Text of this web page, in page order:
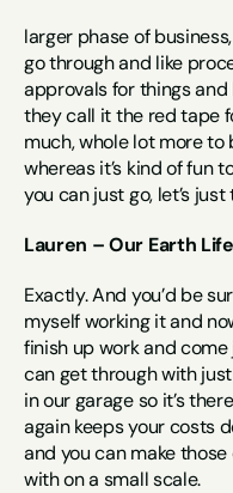
larger phase of
go through and like
approvals for things and
they call it the red tape
much, whole lot more to
whereas it’s kind of fun
you can just go, let’s
Lauren – Our Earth
Exactly. And you’d be
myself working it and
finish up work and
can get through with
in our garage so it’s
again keeps your costs
and you can make
with on a small scale.